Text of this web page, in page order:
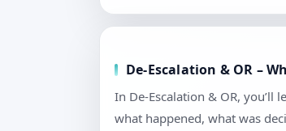
De-Escalation & OR –
In De-Escalation & OR,
what happened, what was